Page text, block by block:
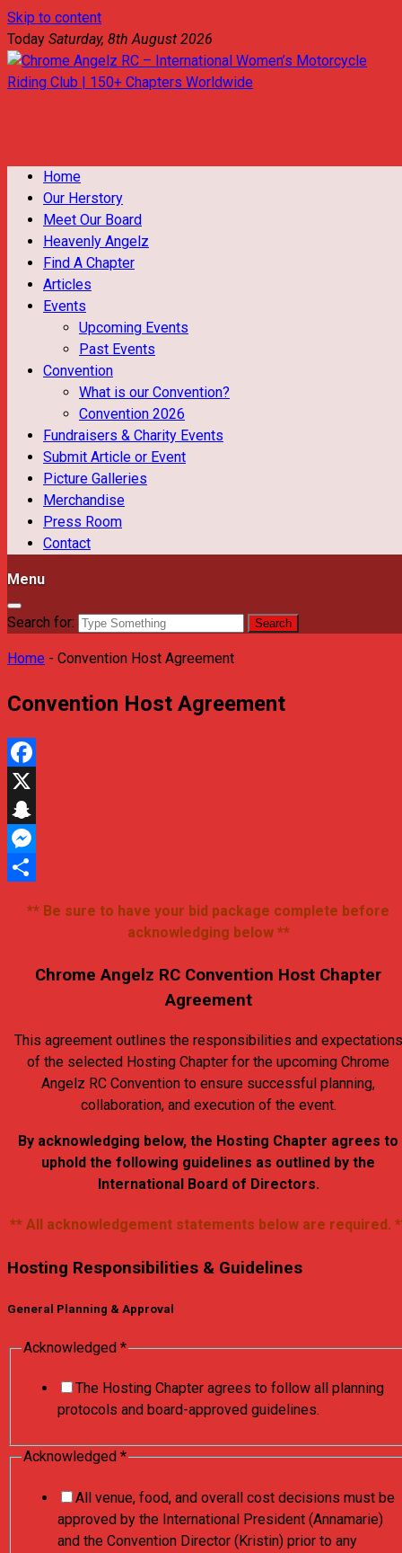
Skip to content
Today Saturday, 8th August 2026
Home
Our Herstory
Meet Our Board
Heavenly Angelz
Find A Chapter
Articles
Events
Upcoming Events
Past Events
Convention
What is our Convention?
Convention 2026
Fundraisers & Charity Events
Submit Article or Event
Picture Galleries
Merchandise
Press Room
Contact
Menu
Search for:
Home - Convention Host Agreement
Convention Host Agreement
Facebook
X
Snapchat
Messenger
** Be sure to have your bid package complete before
acknowledging below **
Chrome Angelz RC Convention Host Chapter
Agreement
This agreement outlines the responsibilities and expectations
of the selected Hosting Chapter for the upcoming Chrome
Angelz RC Convention to ensure successful planning,
collaboration, and execution of the event.
By acknowledging below, the Hosting Chapter agrees to
uphold the following guidelines as outlined by the
International Board of Directors.
** All acknowledgement statements below are required.
Hosting Responsibilities & Guidelines
General Planning & Approval
Acknowledged *
The Hosting Chapter agrees to follow all planning
protocols and board-approved guidelines.
Acknowledged *
All venue, food, and overall cost decisions must be
approved by the International President (Annamarie)
and the Convention Director (Kristin) prior to any